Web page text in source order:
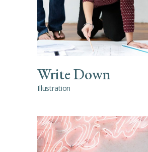
Write Down
Illustration